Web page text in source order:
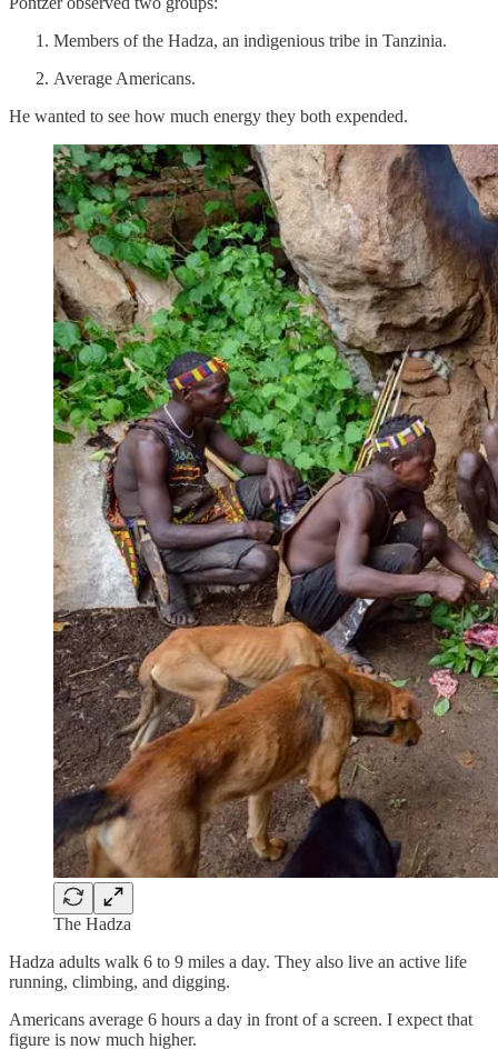
Members of the Hadza, an indigenious tribe in Tanzinia.
Average Americans.
He wanted to see how much energy they both expended.
The Hadza
Hadza adults walk 6 to 9 miles a day. They also live an active life
running, climbing, and digging.
Americans average 6 hours a day in front of a screen. I expect that
figure is now much higher.